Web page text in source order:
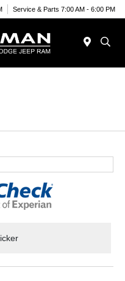
Service & Parts 7:00 AM - 6:00 PM